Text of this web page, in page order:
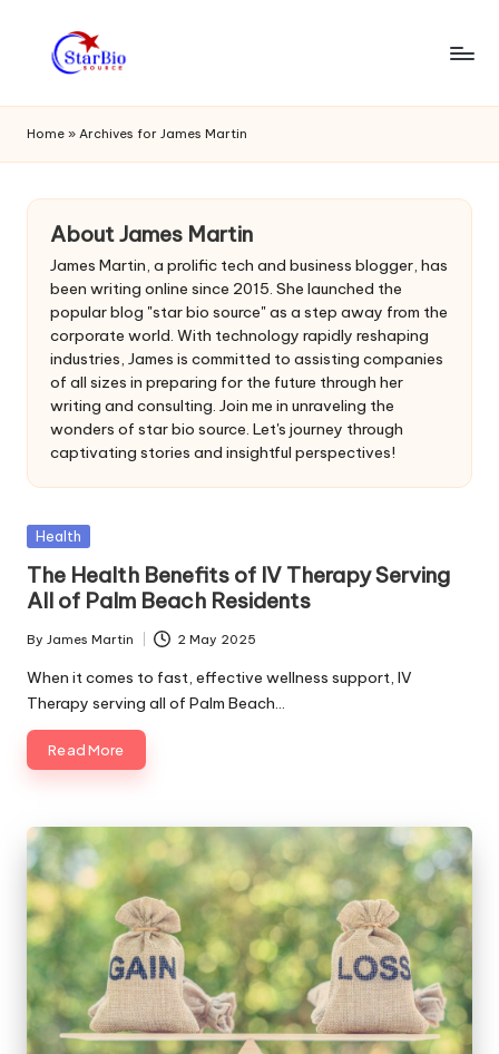
s
t
a
r
bi
c
e.
c
o
m
Home » Archives for James Martin
About James Martin
James Martin, a prolific tech and business blogger, has
been writing online since 2015. She launched the
popular blog "star bio source" as a step away from the
corporate world. With technology rapidly reshaping
industries, James is committed to assisting companies
of all sizes in preparing for the future through her
writing and consulting. Join me in unraveling the
wonders of star bio source. Let's journey through
captivating stories and insightful perspectives!
Posted
Health
The Health Benefits of IV Therapy Serving
All of Palm Beach Residents
Posted
by
By James Martin 2 May 2025
When it comes to fast, effective wellness support, IV
Therapy serving all of Palm Beach…
Read More